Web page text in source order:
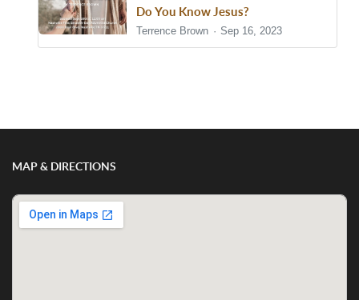
Do You Know Jesus?
Terrence Brown Sep 16, 2023
MAP & DIRECTIONS